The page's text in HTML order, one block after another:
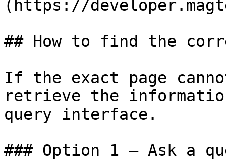
(https://
## How to find the
If the exact page
retrieve the
query interface.
### Option 1 — Ask a